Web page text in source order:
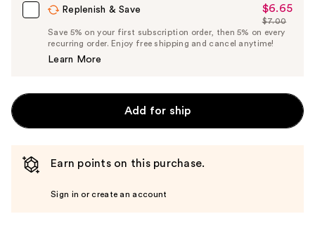
Replenish & Save
Sale
Price
$6.65
$6.65
List
Price
$7.00
Save 5% on your first subscription order, then 5% on every
recurring order. Enjoy free shipping and cancel anytime!
Learn More
Add for ship
Earn points on this purchase.
Sign in or create an account